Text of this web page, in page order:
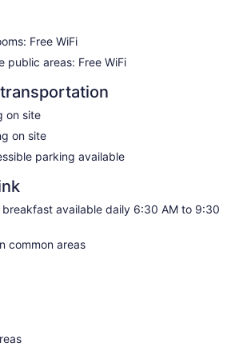
areas
Sacramento offers 174
coffee/tea makers and hair dryers.
and microwaves are provided.
provides complimentary wireless
friendly amenities include desks
calls are provided (restrictions may
include irons/ironing boards and
Free WiFi
public areas: Free WiFi
on site
on site
parking available
breakfast available daily 6:30 AM to 9:30
common areas